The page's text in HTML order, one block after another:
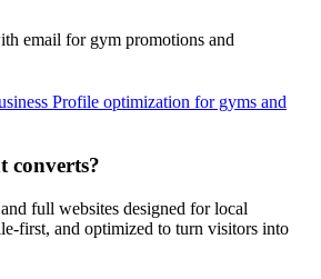
email for gym promotions and
Profile optimization for gyms and
converts?
full websites designed for local
first, and optimized to turn visitors into